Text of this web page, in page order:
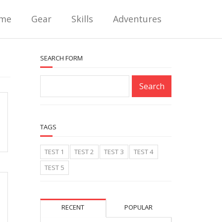
Gear Skills Adventures
SEARCH FORM
TAGS
TEST 1 TEST 2 TEST 3
TEST 4
TEST 5
RECENT POPULAR